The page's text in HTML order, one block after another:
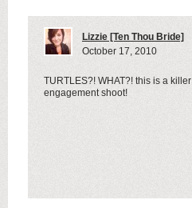
Lizzie [Ten Thou Bride]
October 17, 2010
TURTLES?! WHAT?! this is a killer
engagement shoot!